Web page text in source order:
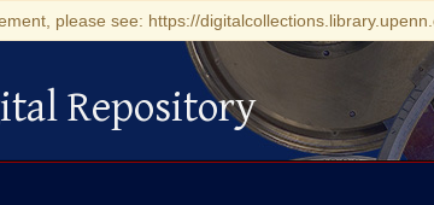
please see: https://
Repository